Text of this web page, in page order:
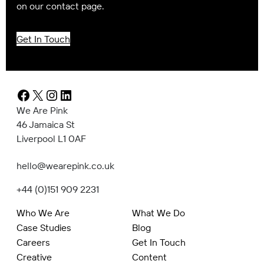
on our contact page.
Get In Touch
We Are Pink
46 Jamaica St
Liverpool L1 0AF
hello@wearepink.co.uk
+44 (0)151 909 2231
Who We Are
What We Do
Case Studies
Blog
Careers
Get In Touch
Creative
Content
Facebook
X Instagram
LinkedIn